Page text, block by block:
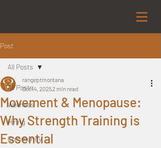
Post
All Posts
Wellness
Hiring
Community
All Posts
Movement & Menopause:
Why Strength Training is
Essential
rangeptmontana
Oct 14, 20252 min read